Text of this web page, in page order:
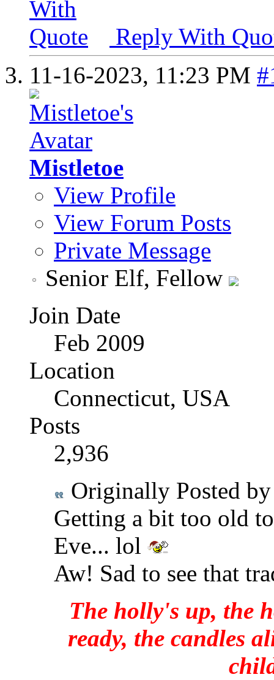
Reply With
11-16-2023, 11:23 PM
Mistletoe
View Profile
View Forum Posts
Private Message
Senior Elf, Fellow
Join Date
Feb 2009
Location
Connecticut, USA
Posts
2,936
Originally Posted
Getting a bit too old
Eve... lol
Aw! Sad to see that
The holly's up, the
ready, the candles